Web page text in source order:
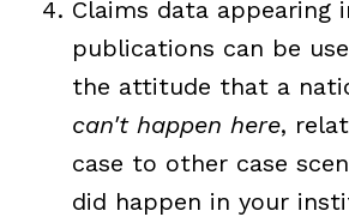
Claims data appearing
publications can be
the attitude that a
can't happen here,
case to other case
did happen in your